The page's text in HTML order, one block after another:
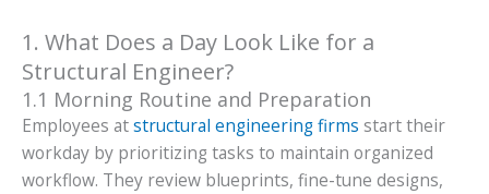
1. What Does a Day Look Like for a
Structural Engineer?
1.1 Morning Routine and Preparation
Employees atstructural engineering firms start their
workday by prioritizing tasks to maintain organized
workflow. They review blueprints, fine-tune designs,